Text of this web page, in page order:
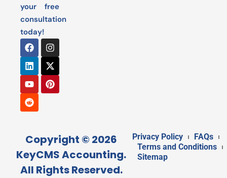
your free
consultation
today!
Copyright © 2026
KeyCMS Accounting.
All Rights Reserved.
Privacy Policy
FAQs
Terms and Conditions
Sitemap